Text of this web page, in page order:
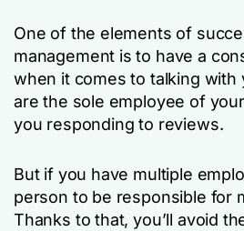
One of the elements of
management is to have a
when it comes to talking with
are the sole employee of
you responding to reviews.
But if you have multiple
person to be responsible for
Thanks to that, you’ll avoid